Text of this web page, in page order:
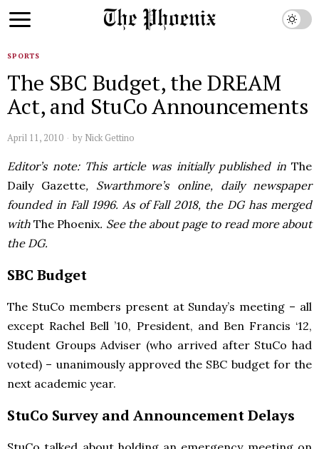
SPORTS
The SBC Budget, the DREAM
Act, and StuCo Announcements
April 11, 2010 by Nick Gettino
Editor’s note: This article was initially published inThe
Daily Gazette, Swarthmore’s online, daily newspaper
founded in Fall 1996. As of Fall 2018, the DG has merged
withThe Phoenix. See the about page to read more about
the DG.
SBC Budget
The StuCo members present at Sunday’s meeting – all
except Rachel Bell ’10, President, and Ben Francis ‘12,
Student Groups Adviser (who arrived after StuCo had
voted) – unanimously approved the SBC budget for the
next academic year.
StuCo Survey and Announcement Delays